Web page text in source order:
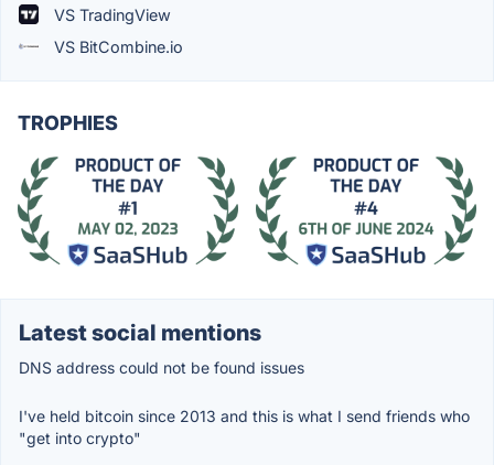
VS TradingView
VS BitCombine.io
TROPHIES
Latest social mentions
DNS address could not be found issues
I've held bitcoin since 2013 and this is what I send friends who
"get into crypto"